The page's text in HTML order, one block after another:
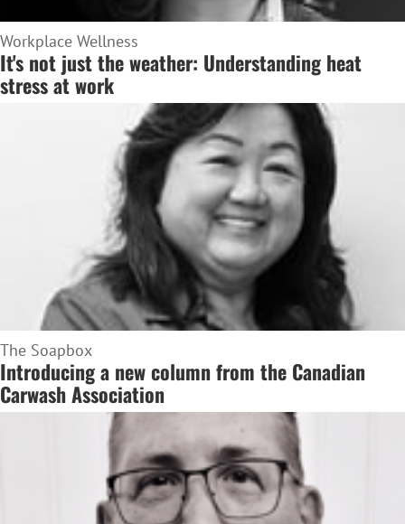
Workplace Wellness
It's not just the weather: Understanding heat
stress at work
The Soapbox
Introducing a new column from the Canadian
Carwash Association